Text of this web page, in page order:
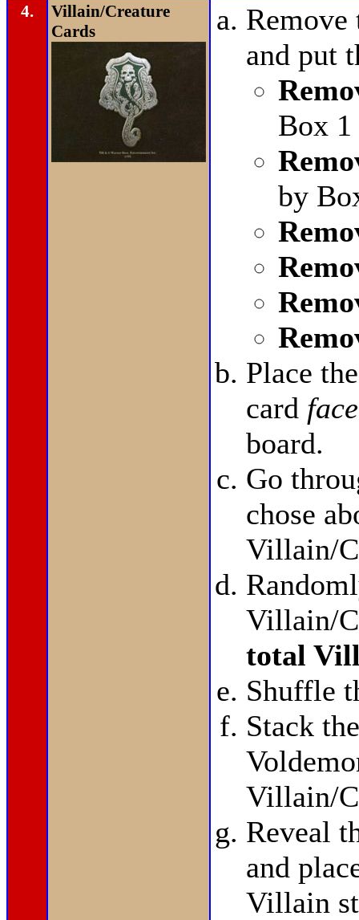
4.
Villain/Creature
Cards
and put
Box
by
Place
card
board.
Go
chose
Villain/
Villain/
total
Shuffle
Stack
Villain/
Reveal
and
Villain